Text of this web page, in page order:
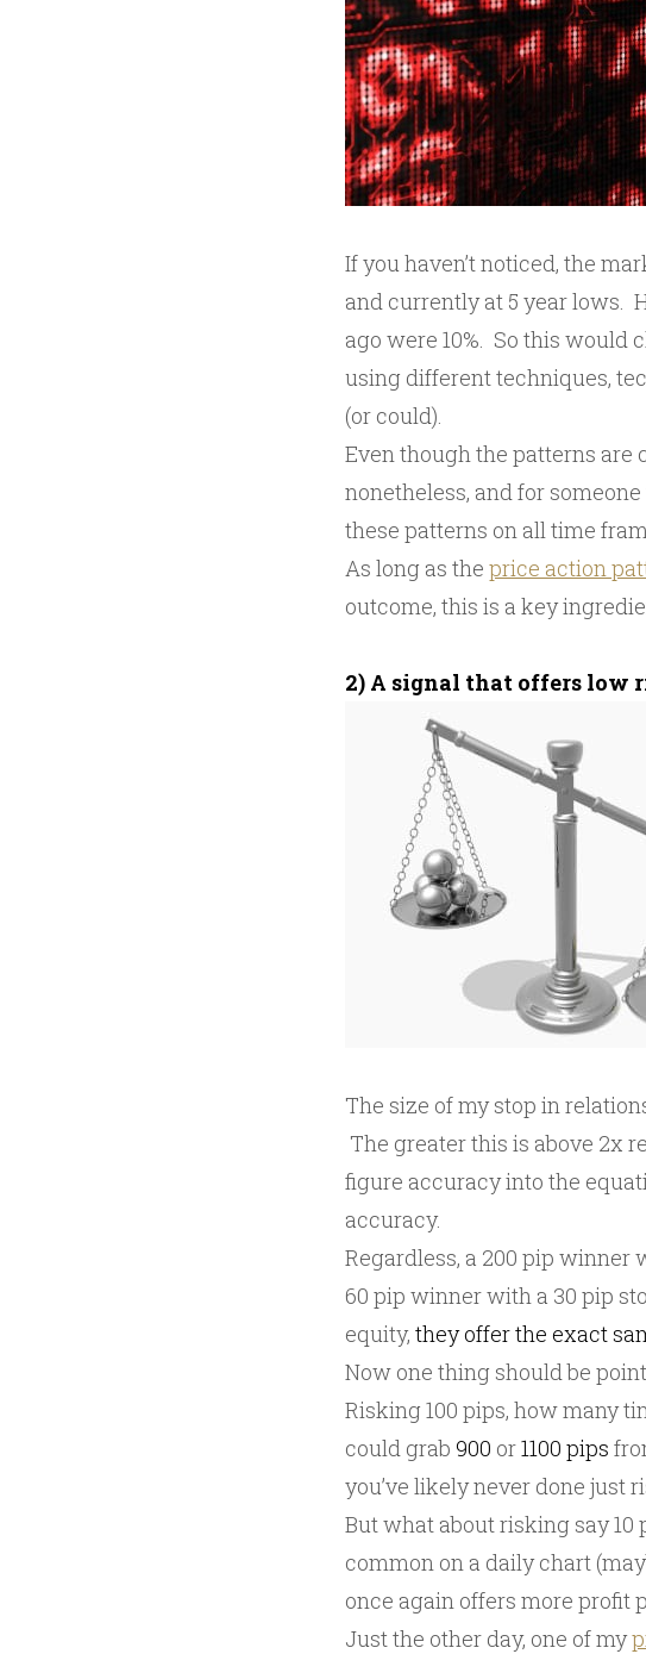
If you haven’t noticed, the
and currently at 5 year lows.
ago were 10%. So this would
using different techniques,
(or could).
Even though the patterns are
nonetheless, and for
these patterns on all time
As long as the price action
outcome, this is a key
2) A signal that offers low
The size of my stop in
The greater this is above 2x
figure accuracy into the
accuracy.
Regardless, a 200 pip winner
60 pip winner with a 30 pip
equity, they offer the exact
Now one thing should be
Risking 100 pips, how many
could grab 900 or1100 pips
you’ve likely never done just
But what about risking say
common on a daily chart
once again offers more profit
Just the other day, one of my